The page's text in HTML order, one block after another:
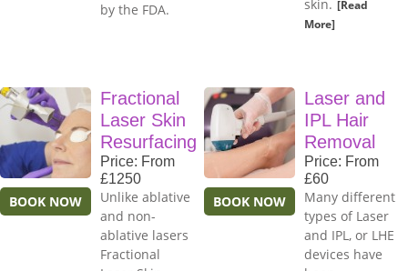
by the FDA. skin. [Read
More]
BOOK NOW
Fractional
Laser Skin
Resurfacing
Price: From
£1250
Unlike ablative
and non-
ablative lasers
Fractional
BOOK NOW
Laser and
IPL Hair
Removal
Price: From
£60
Many different
types of Laser
and IPL, or LHE
devices have